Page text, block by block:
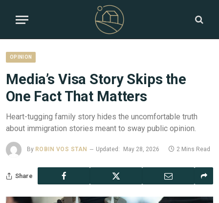
OPINION
Media’s Visa Story Skips the
One Fact That Matters
Heart-tugging family story hides the uncomfortable truth
about immigration stories meant to sway public opinion.
By ROBIN VOS STAN Updated: May 28, 2026 2 Mins Read
Share